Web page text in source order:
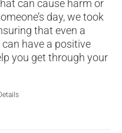
can cause harm or
day, we took
that even a
have a positive
you get through your